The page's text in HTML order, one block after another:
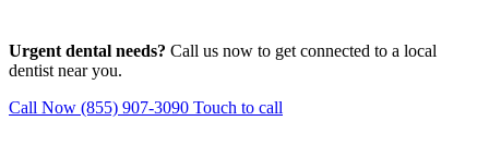
Urgent dental needs? Call us now to get connected to a local
dentist near you.
Call Now (855) 907-3090 Touch to call